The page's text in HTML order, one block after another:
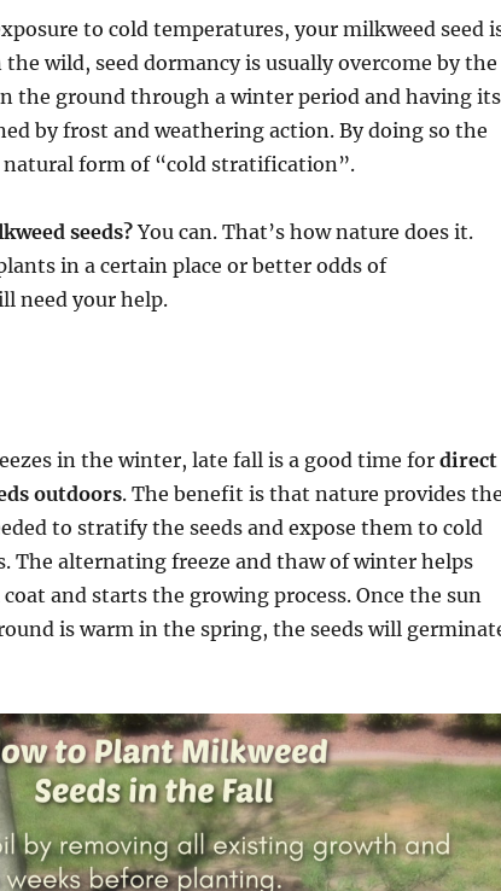
to cold temperatures, your milkweed seed
wild, seed dormancy is usually overcome by the
the ground through a winter period and having its
by frost and weathering action. By doing so the
natural form of “cold stratification”.
seeds?You can. That’s how nature does it.
in a certain place or better odds of
need your help.
in the winter, late fall is a good time fordirect
outdoors. The benefit is that nature provides
to stratify the seeds and expose them to cold
The alternating freeze and thaw of winter helps
and starts the growing process. Once the sun
is warm in the spring, the seeds will